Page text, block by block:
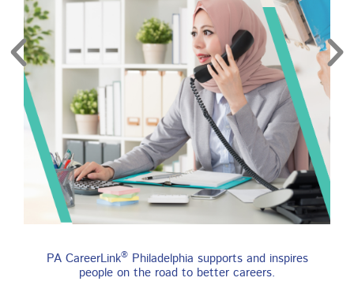
Find an Apprenticeship
Program
PA CareerLink®Philadelphia supports and inspires
people on the road to better careers.